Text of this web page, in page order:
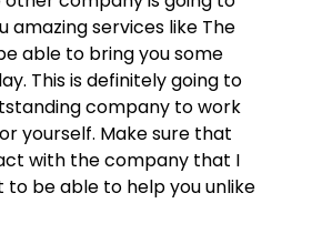
amazing services like The
able to bring you some
This is definitely going to
company to work
yourself. Make sure that
with the company that I
be able to help you unlike